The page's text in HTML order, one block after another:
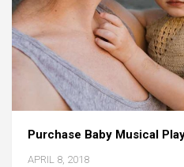
Purchase Baby Musical
APRIL 8, 2018